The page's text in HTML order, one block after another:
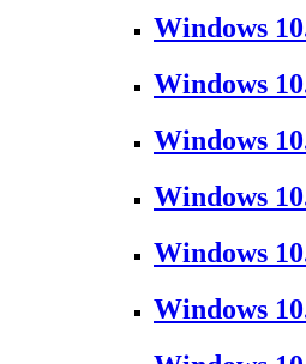
Windows
Windows
Windows
Windows
Windows
Windows